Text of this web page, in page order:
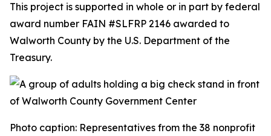
This project is supported in whole or in part by federal
award number FAIN #SLFRP 2146 awarded to
Walworth County by the U.S. Department of the
Treasury.
Photo caption: Representatives from the 38 nonprofit